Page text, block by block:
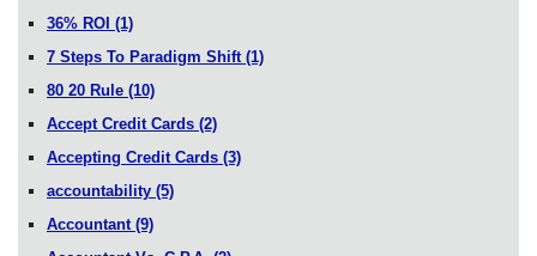
36% ROI (1)
7 Steps To Paradigm Shift (1)
80 20 Rule (10)
Accept Credit Cards (2)
Accepting Credit Cards (3)
accountability (5)
Accountant (9)